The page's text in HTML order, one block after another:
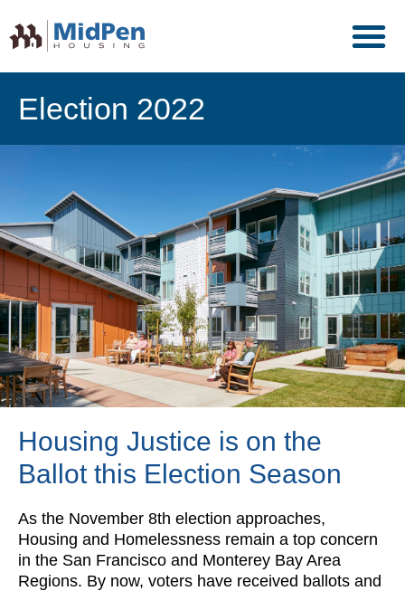
Election 2022
Housing Justice is on the
Ballot this Election Season
As the November 8th election approaches,
Housing and Homelessness remain a top concern
in the San Francisco and Monterey Bay Area
Regions. By now, voters have received ballots and